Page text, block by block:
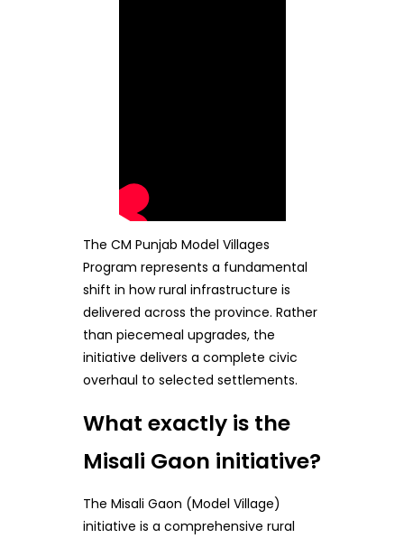
The CM Punjab Model Villages
Program represents a fundamental
shift in how rural infrastructure is
delivered across the province. Rather
than piecemeal upgrades, the
initiative delivers a complete civic
overhaul to selected settlements.
What exactly is the
Misali Gaon initiative?
The Misali Gaon (Model Village)
initiative is a comprehensive rural